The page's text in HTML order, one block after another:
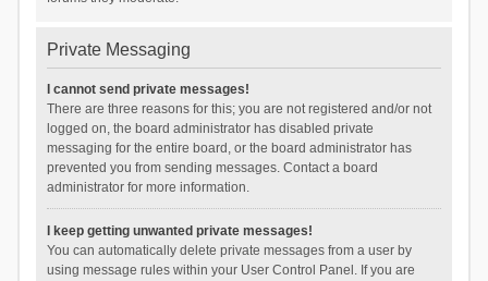
Private Messaging
I cannot send private messages!
There are three reasons for this; you are not registered and/or not
logged on, the board administrator has disabled private
messaging for the entire board, or the board administrator has
prevented you from sending messages. Contact a board
administrator for more information.
I keep getting unwanted private messages!
You can automatically delete private messages from a user by
using message rules within your User Control Panel. If you are